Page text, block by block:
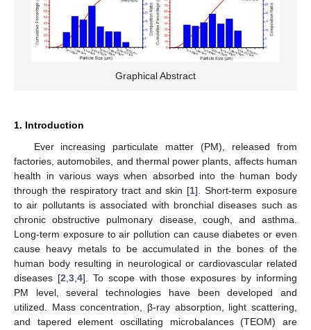
Graphical Abstract
1. Introduction
Ever increasing particulate matter (PM), released from
factories, automobiles, and thermal power plants, affects human
health in various ways when absorbed into the human body
through the respiratory tract and skin [1]. Short-term exposure
to air pollutants is associated with bronchial diseases such as
chronic obstructive pulmonary disease, cough, and asthma.
Long-term exposure to air pollution can cause diabetes or even
cause heavy metals to be accumulated in the bones of the
human body resulting in neurological or cardiovascular related
diseases [2 3, 4]. To scope with those exposures by informing
PM level, several technologies have been developed and
utilized. Mass concentration, β-ray absorption, light scattering,
and tapered element oscillating microbalances (TEOM) are